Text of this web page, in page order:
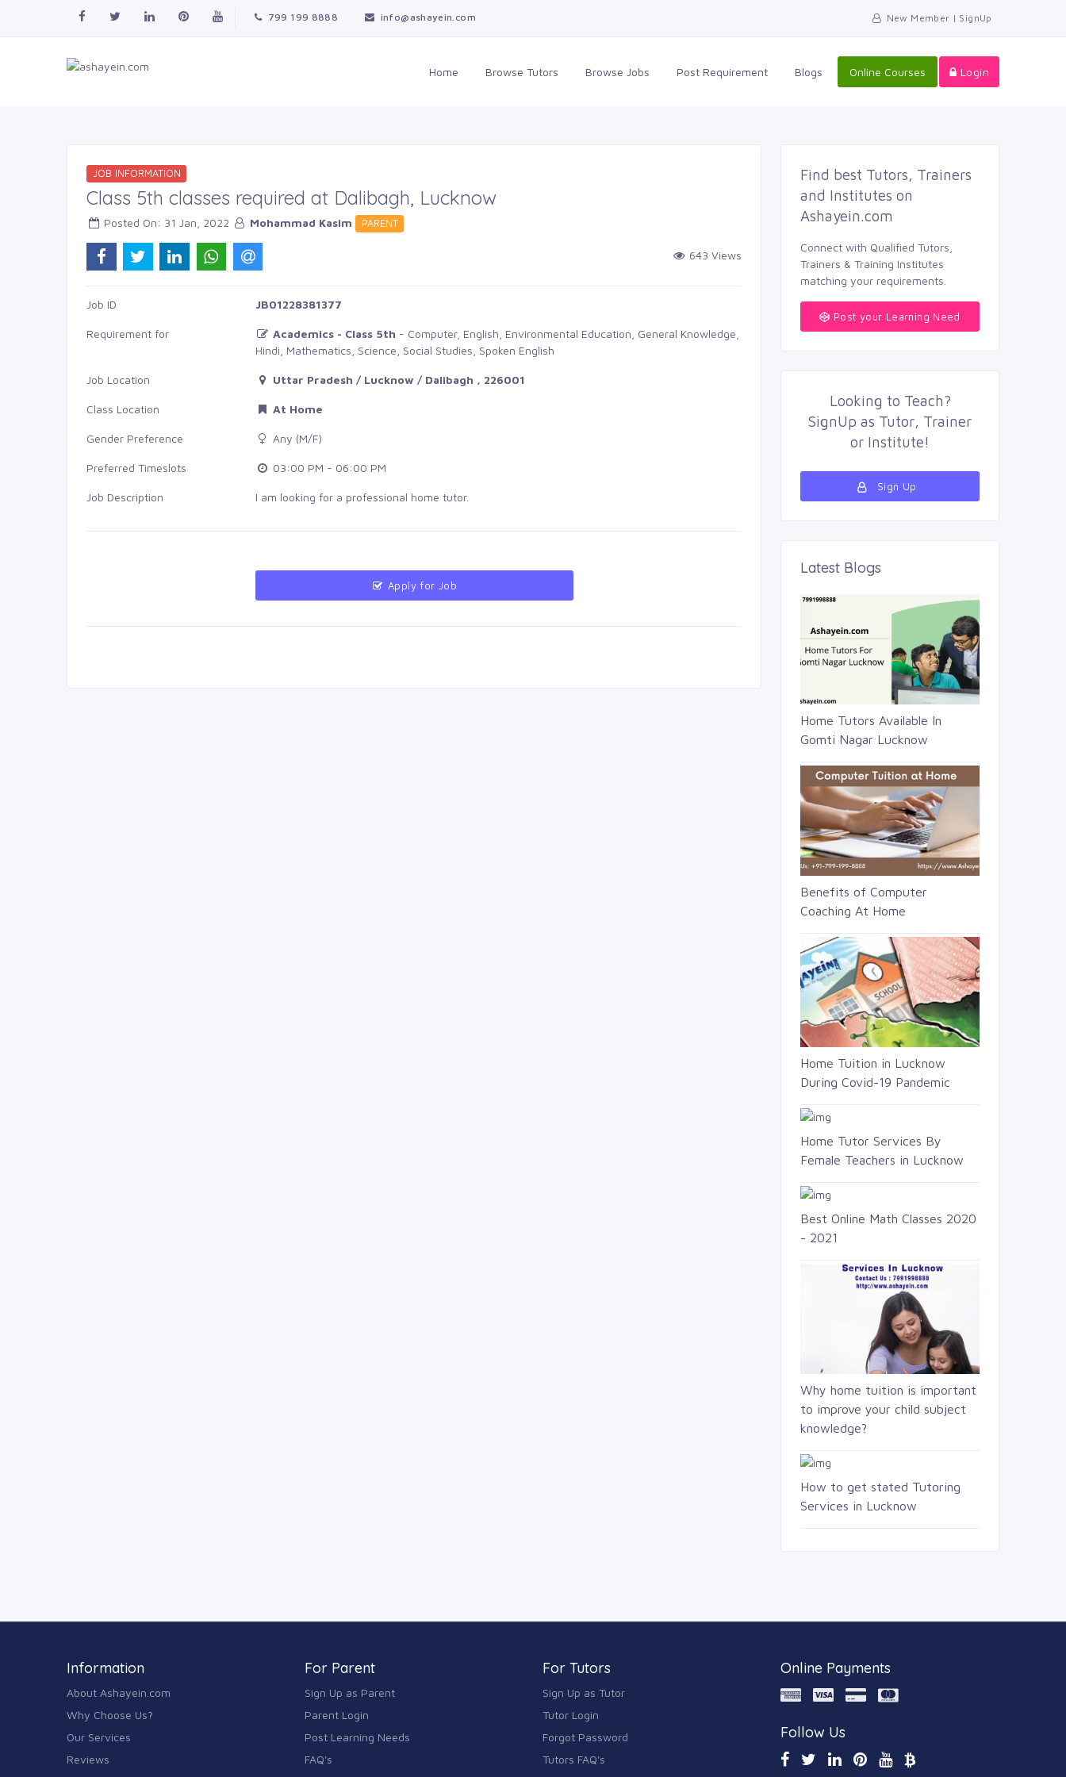
799 199 8888 info@ashayein.com New Member | SignUp
Home Browse Tutors Browse Jobs Post Requirement Blogs Online Courses Login
JOB INFORMATION
Class 5th classes required at Dalibagh, Lucknow
Posted On: 31 Jan, 2022 Mohammad Kasim PARENT
643 Views
Job ID JB01228381377
Requirement for Academics - Class 5th - Computer, English, Environmental Education, General Knowledge,
Hindi, Mathematics, Science, Social Studies, Spoken English
Job Location Uttar Pradesh / Lucknow / Dalibagh , 226001
Class Location At Home
Gender Preference Any (M/F)
Preferred Timeslots 03:00 PM - 06:00 PM
Job Description I am looking for a professional home tutor.
Apply for Job
Find best Tutors, Trainers
and Institutes on
Ashayein.com
Connect with Qualified Tutors,
Trainers & Training Institutes
matching your requirements.
Post your Learning Need
Looking to Teach?
SignUp as Tutor, Trainer
or Institute!
Sign Up
Latest Blogs
Home Tutors Available In
Gomti Nagar Lucknow
Benefits of Computer
Coaching At Home
Home Tuition in Lucknow
During Covid-19 Pandemic
Home Tutor Services By
Female Teachers in Lucknow
Best Online Math Classes 2020
- 2021
Why home tuition is important
to improve your child subject
knowledge?
How to get stated Tutoring
Services in Lucknow
Information
About Ashayein.com
Why Choose Us?
Our Services
Reviews
For Parent
Sign Up as Parent
Parent Login
Post Learning Needs
FAQ's
For Tutors
Sign Up as Tutor
Tutor Login
Forgot Password
Tutors FAQ's
Online Payments
Follow Us